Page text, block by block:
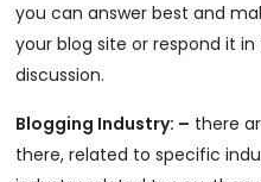
you can answer best and
your blog site or respond it
discussion.
Blogging Industry: – there
there, related to specific